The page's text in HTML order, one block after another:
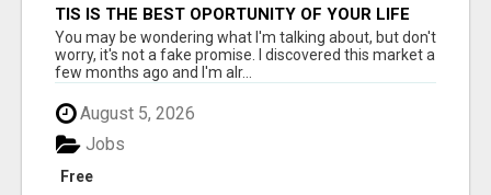
TIS IS THE BEST OPORTUNITY OF YOUR LIFE
You may be wondering what I'm talking about, but don't
worry, it's not a fake promise. I discovered this market a
few months ago and I'm alr...
August 5, 2026
Free
Jobs